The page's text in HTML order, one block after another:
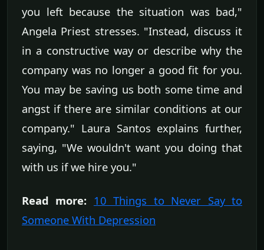
you left because the situation was bad,"
Angela Priest stresses. "Instead, discuss it
in a constructive way or describe why the
company was no longer a good fit for you.
You may be saving us both some time and
angst if there are similar conditions at our
company." Laura Santos explains further,
saying, "We wouldn't want you doing that
with us if we hire you."
Read more: 10 Things to Never Say to
Someone With Depression